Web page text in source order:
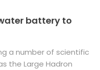
battery to
a number of scientific
the Large Hadron